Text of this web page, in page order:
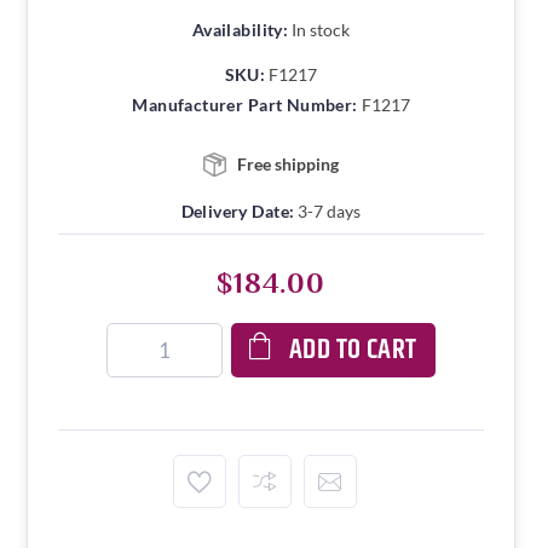
Availability: In stock
SKU: F1217
Manufacturer Part Number: F1217
Free shipping
Delivery Date: 3-7 days
$184.00
ADD TO CART